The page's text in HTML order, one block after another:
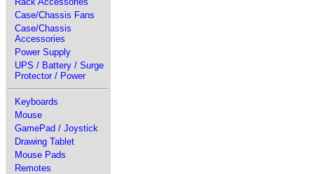
Case/Chassis Fans
Case/Chassis
Accessories
Power Supply
UPS / Battery / Surge
Protector / Power
Keyboards
Mouse
GamePad / Joystick
Drawing Tablet
Mouse Pads
Remotes